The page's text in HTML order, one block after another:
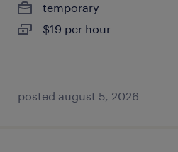
temporary
$19 per hour
posted august 5, 2026